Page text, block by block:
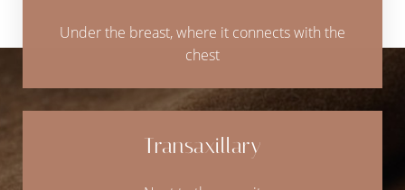
Under the breast, where it connects with the
chest
Transaxillary